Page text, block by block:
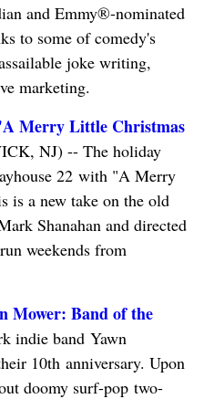
and Emmy®-nominated
to some of comedy's
joke writing,
marketing.
Merry Little Christmas
NJ) -- The holiday
22 with "A Merry
is a new take on the old
Shanahan and directed
weekends from
Mower: Band of the
indie band Yawn
10th anniversary. Upon
doomy surf-pop two-